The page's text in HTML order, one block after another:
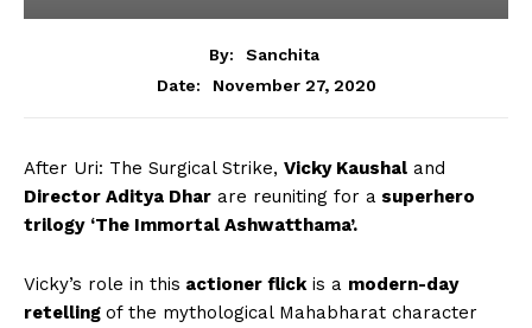
By:
Sanchita
Date:
November 27, 2020
After Uri: The Surgical Strike, Vicky Kaushal and
Director Aditya Dhar are reuniting for a superhero
trilogy ‘The Immortal Ashwatthama’.
Vicky’s role in this actioner flickis a modern-day
retelling of the mythological Mahabharat character